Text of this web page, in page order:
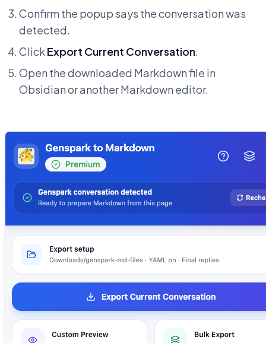
Confirm the popup says the conversation was
detected.
ClickExport Current Conversation.
Open the downloaded Markdown file in
Obsidian or another Markdown editor.